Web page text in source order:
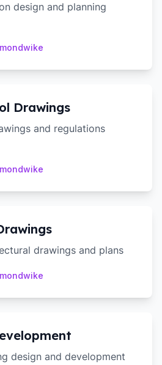
design and planning
Drawings
and regulations
drawings and plans
design and development